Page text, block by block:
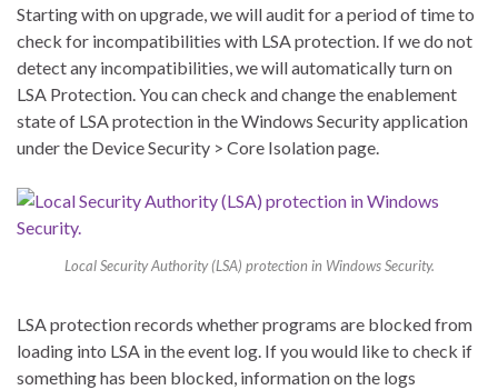
Starting with on upgrade, we will audit for a period of time to
check for incompatibilities with LSA protection. If we do not
detect any incompatibilities, we will automatically turn on
LSA Protection. You can check and change the enablement
state of LSA protection in the Windows Security application
under the Device Security > Core Isolation page.
Local Security Authority (LSA) protection in Windows Security.
LSA protection records whether programs are blocked from
loading into LSA in the event log. If you would like to check if
something has been blocked, information on the logs